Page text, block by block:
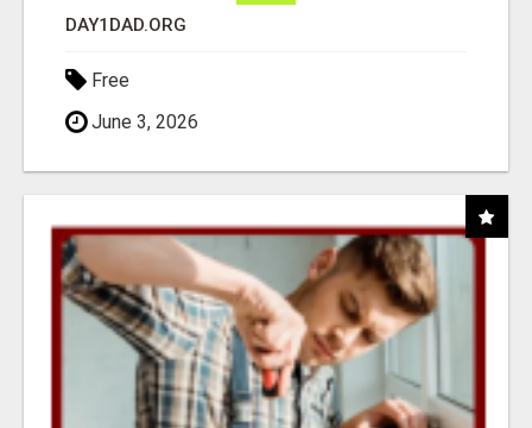
DAY1DAD.ORG
Free
June 3, 2026